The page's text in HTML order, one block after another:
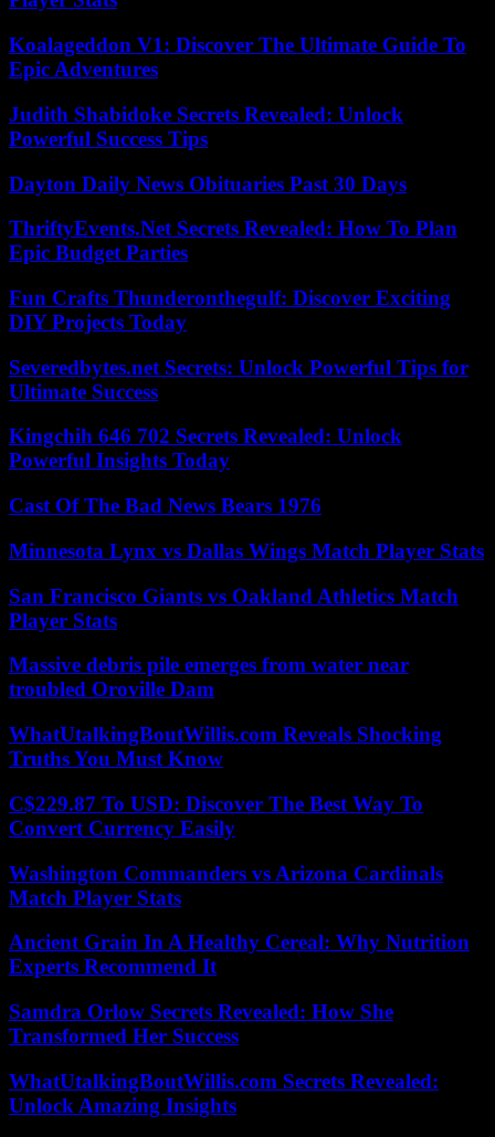
Koalageddon V1: Discover The Ultimate Guide To
Epic Adventures
Judith Shabidoke Secrets Revealed: Unlock
Powerful Success Tips
Dayton Daily News Obituaries Past 30 Days
ThriftyEvents.Net Secrets Revealed: How To Plan
Epic Budget Parties
Fun Crafts Thunderonthegulf: Discover Exciting
DIY Projects Today
Severedbytes.net Secrets: Unlock Powerful Tips for
Ultimate Success
Kingchih 646 702 Secrets Revealed: Unlock
Powerful Insights Today
Cast Of The Bad News Bears 1976
Minnesota Lynx vs Dallas Wings Match Player Stats
San Francisco Giants vs Oakland Athletics Match
Player Stats
Massive debris pile emerges from water near
troubled Oroville Dam
WhatUtalkingBoutWillis.com Reveals Shocking
Truths You Must Know
C$229.87 To USD: Discover The Best Way To
Convert Currency Easily
Washington Commanders vs Arizona Cardinals
Match Player Stats
Ancient Grain In A Healthy Cereal: Why Nutrition
Experts Recommend It
Samdra Orlow Secrets Revealed: How She
Transformed Her Success
WhatUtalkingBoutWillis.com Secrets Revealed:
Unlock Amazing Insights